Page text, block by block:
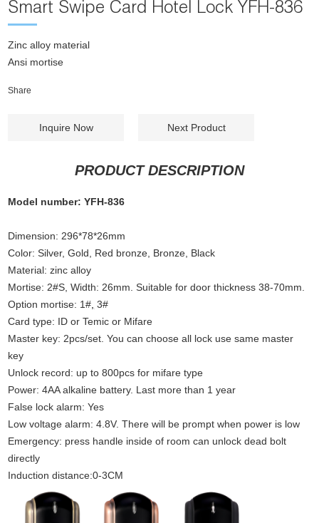
Smart Swipe Card Hotel Lock YFH-836
Zinc alloy material
Ansi mortise
Share
Inquire Now Next Product
PRODUCT DESCRIPTION
Model number: YFH-836
Dimension: 296*78*26mm
Color: Silver, Gold, Red bronze, Bronze, Black
Material: zinc alloy
Mortise: 2#S, Width: 26mm. Suitable for door thickness 38-70mm.
Option mortise: 1#, 3#
Card type: ID or Temic or Mifare
Master key: 2pcs/set. You can choose all lock use same master
key
Unlock record: up to 800pcs for mifare type
Power: 4AA alkaline battery. Last more than 1 year
False lock alarm: Yes
Low voltage alarm: 4.8V. There will be prompt when power is low
Emergency: press handle inside of room can unlock dead bolt
directly
Induction distance:0-3CM